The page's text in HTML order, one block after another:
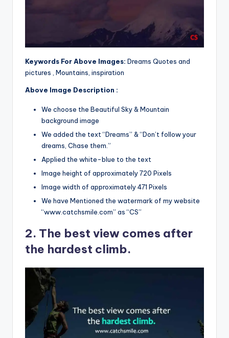
Keywords For Above Images: Dreams Quotes and
pictures , Mountains, inspiration
Above Image Description :
We choose the Beautiful Sky & Mountain
background image
We added the text “Dreams” & “Don’t follow your
dreams, Chase them.”
Applied the white-blue to the text
Image height of approximately 720 Pixels
Image width of approximately 471 Pixels
We have Mentioned the watermark of my website
“www.catchsmile.com” as “CS”
2. The best view comes after
the hardest climb.